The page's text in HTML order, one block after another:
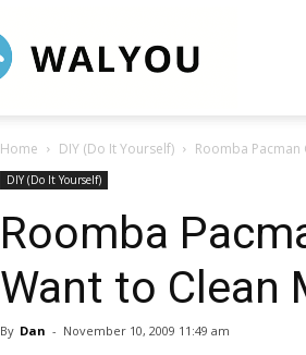
Home DIY (Do It Yourself) Roomba Pacman
DIY (Do It Yourself)
Roomba
Want to Clean
By Dan - November 10, 2009 11:49 am